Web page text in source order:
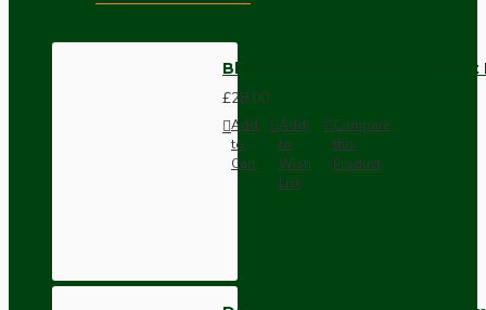
Black Bakelite Ceiling
£28.00
Add
to
Cart
Add
to
Wish
List
Compare
this
Product